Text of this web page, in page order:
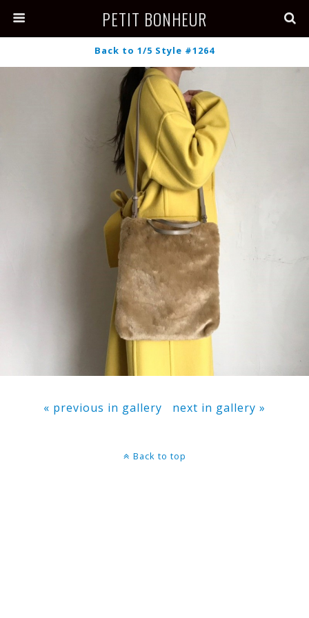
PETIT BONHEUR
Back to 1/5 Style #1264
« previous in gallery next in gallery »
Back to top